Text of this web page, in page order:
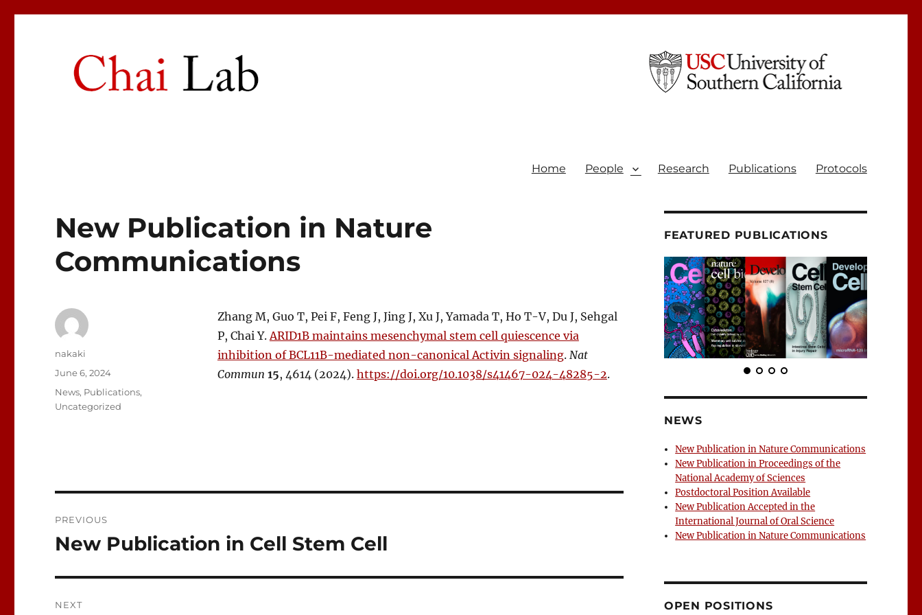
Home People Research Publications Protocols
New Publication in Nature
Communications
Zhang M, Guo T, Pei F, Feng J, Jing J, Xu J, Yamada T, Ho T-V, Du J, Sehgal
P, Chai Y. ARID1B maintains mesenchymal stem cell quiescence via
inhibition of BCL11B-mediated non-canonical Activin signaling. Nat
Commun 15, 4614 (2024). https://doi.org/10.1038/s41467-024-48285-2.
Author
nakaki
Posted
June 6, 2024
Categories
News, Publications,
Uncategorized
navigation
PREVIOUS
Previous
New Publication in Cell Stem Cell
NEXT
FEATURED PUBLICATIONS
NEWS
New Publication in Nature Communications
New Publication in Proceedings of the
National Academy of Sciences
Postdoctoral Position Available
New Publication Accepted in the
International Journal of Oral Science
New Publication in Nature Communications
OPEN POSITIONS